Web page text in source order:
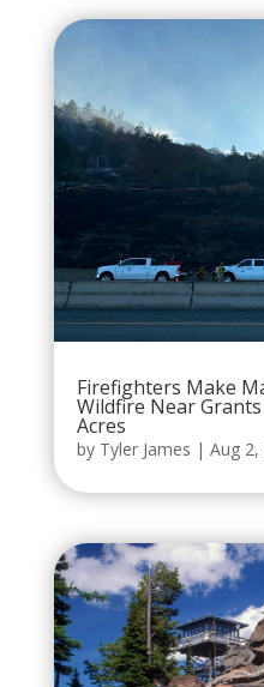
Firefighters Make
Wildfire Near Grants
Acres
by Tyler James | Aug 2,